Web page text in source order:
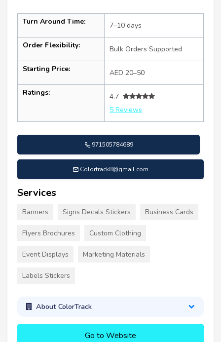
Turn Around Time: 7–10 days
Order Flexibility: Bulk Orders Supported
Starting Price: AED 20–50
Ratings:
4.7
5 Reviews
971505784689
Colortrack8@gmail.com
Services
Banners Signs Decals Stickers Business Cards
Flyers Brochures Custom Clothing
Event Displays Marketing Materials
Labels Stickers
About ColorTrack
Go to Website